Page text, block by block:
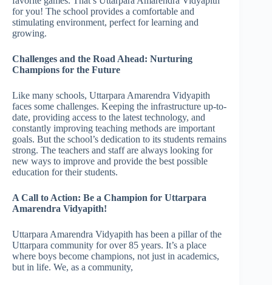
for you! The school provides a comfortable and
stimulating environment, perfect for learning and
growing.
Challenges and the Road Ahead: Nurturing
Champions for the Future
Like many schools, Uttarpara Amarendra Vidyapith
faces some challenges. Keeping the infrastructure up-to-
date, providing access to the latest technology, and
constantly improving teaching methods are important
goals. But the school’s dedication to its students remains
strong. The teachers and staff are always looking for
new ways to improve and provide the best possible
education for their students.
A Call to Action: Be a Champion for Uttarpara
Amarendra Vidyapith!
Uttarpara Amarendra Vidyapith has been a pillar of the
Uttarpara community for over 85 years. It’s a place
where boys become champions, not just in academics,
but in life. We, as a community,